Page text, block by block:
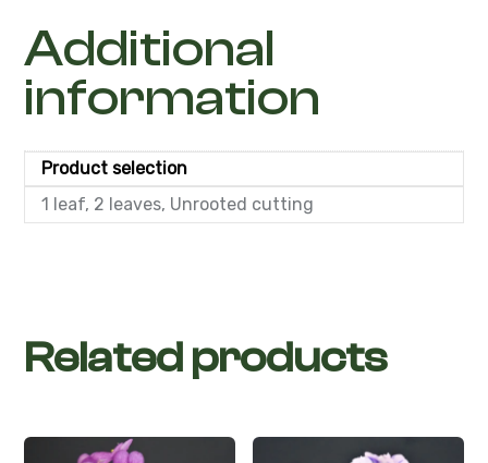
Additional
information
Product selection
1 leaf, 2 leaves, Unrooted cutting
Related products